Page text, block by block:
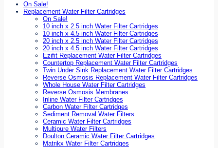
On Sale!
Replacement Water Filter Cartridges
On Sale!
10 inch x 2.5 inch Water Filter Cartridges
10 inch x 4.5 inch Water Filter Cartridges
20 inch x 2.5 inch Water Filter Cartridges
20 inch x 4.5 inch Water Filter Cartridges
Ezifit Replacement Water Filter Cartridges
Countertop Replacement Water Filter Cartridges
Twin Under Sink Replacement Water Filter Cartridges
Reverse Osmosis Replacement Water Filter Cartridges
Whole House Water Filter Cartridges
Reverse Osmosis Membranes
Inline Water Filter Cartridges
Carbon Water Filter Cartridges
Sediment Removal Water Filters
Ceramic Water Filter Cartridges
Multipure Water Filters
Doulton Ceramic Water Filter Cartridges
Matrikx Water Filter Cartridges